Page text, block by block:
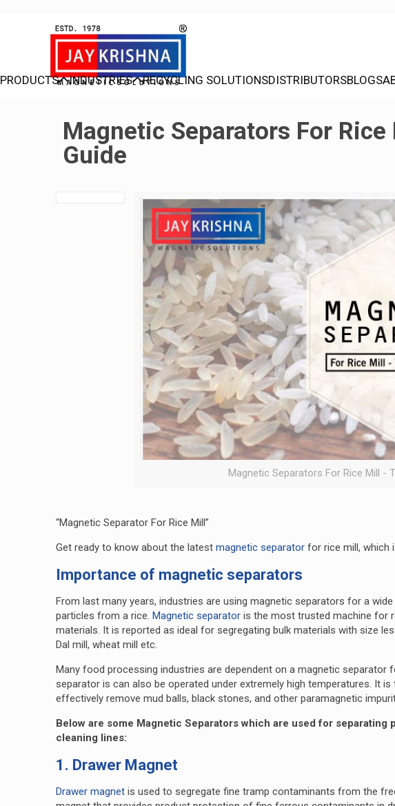
PRODUCTS INDUSTRIES RECYCLING SOLUTIONSDISTRIBUTORSBLOGS
Magnetic Separators For
Guide
Magnetic Separators For Rice Mill -
“Magnetic Separator For Rice Mill”
Get ready to know about the latestmagnetic separator for rice mill, which
Importance of magnetic separators
From last many years, industries are using magnetic separators for a
particles from a rice. Magnetic separator is the most trusted machine for
materials. It is reported as ideal for segregating bulk materials with size
Dal mill, wheat mill etc.
Many food processing industries are dependent on a magnetic
separator is can also be operated under extremely high temperatures. It
effectively remove mud balls, black stones, and other paramagnetic
Below are some Magnetic Separators which are used for
cleaning lines:
1. Drawer Magnet
Drawer magnet is used to segregate fine tramp contaminants from the